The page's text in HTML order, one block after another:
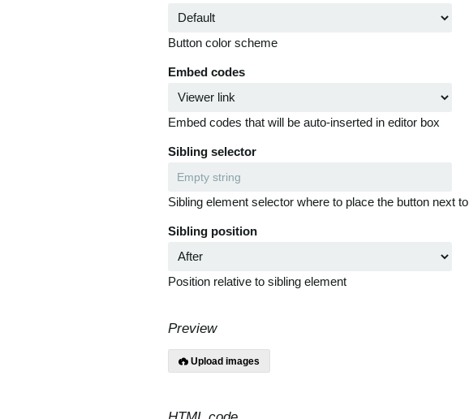
Button color scheme
Embed codes
Embed codes that will be auto-inserted in editor box
Sibling selector
Sibling element selector where to place the button next to
Sibling position
Position relative to sibling element
Preview
Upload images